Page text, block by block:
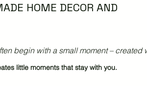
HOME DECOR AND
begin with a small moment – created
little moments that stay with you.